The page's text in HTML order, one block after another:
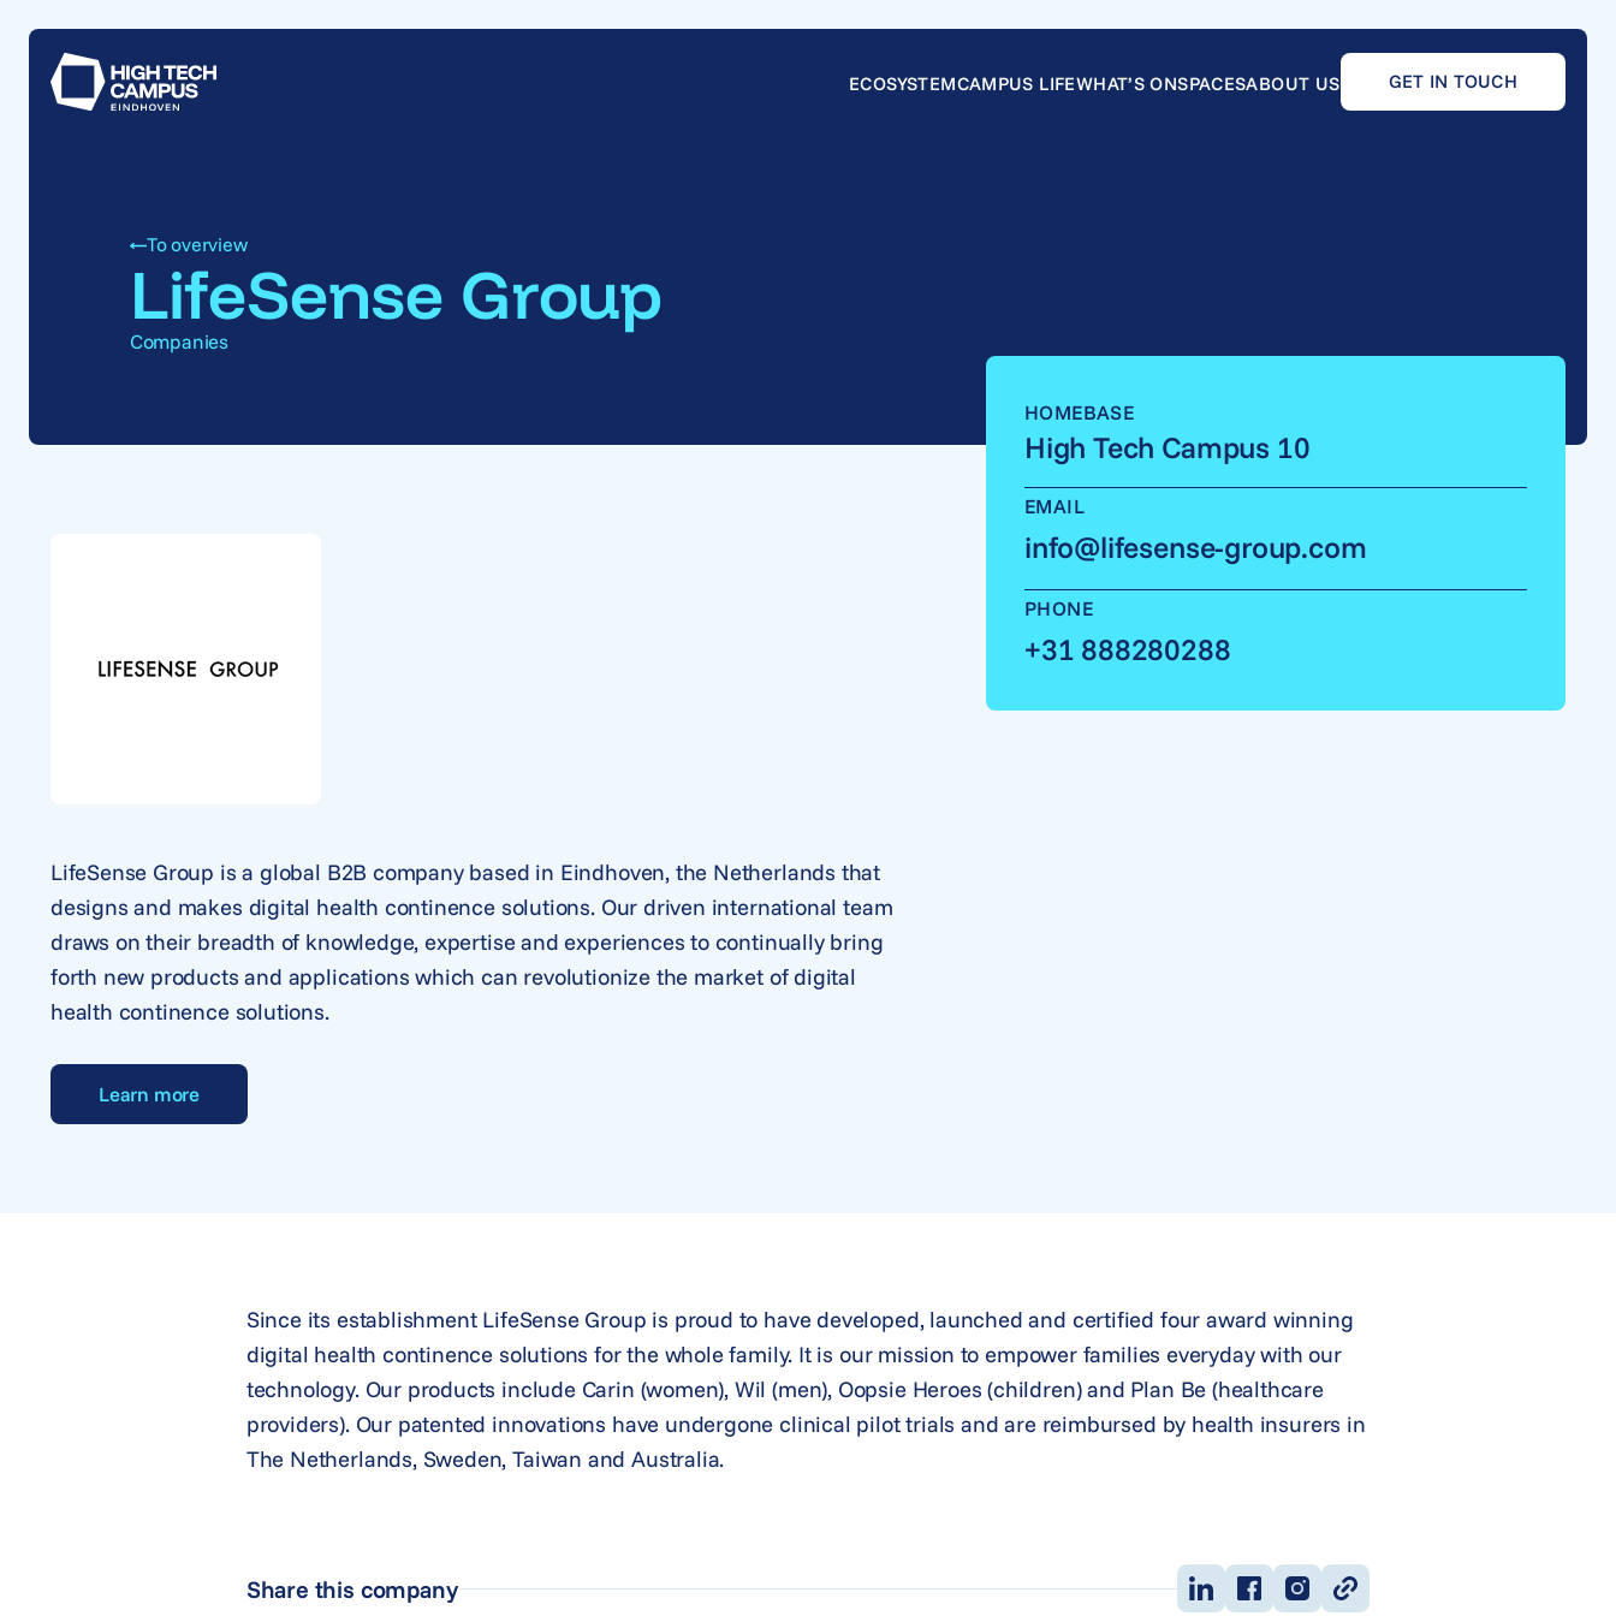
ECOSYSTEMCAMPUS LIFEWHAT’S ONSPACESABOUT US GET IN TOUCH
To overview
LifeSense Group
Companies
LifeSense Group is a global B2B company based in Eindhoven, the Netherlands that
designs and makes digital health continence solutions. Our driven international team
draws on their breadth of knowledge, expertise and experiences to continually bring
forth new products and applications which can revolutionize the market of digital
health continence solutions.
Learn more
HOMEBASE
High Tech Campus 10
EMAIL
info@lifesense-group.com
PHONE
+31 888280288
Since its establishment LifeSense Group is proud to have developed, launched and certified four award winning
digital health continence solutions for the whole family. It is our mission to empower families everyday with our
technology. Our products include Carin (women), Wil (men), Oopsie Heroes (children) and Plan Be (healthcare
providers). Our patented innovations have undergone clinical pilot trials and are reimbursed by health insurers in
The Netherlands, Sweden, Taiwan and Australia.
Share this company